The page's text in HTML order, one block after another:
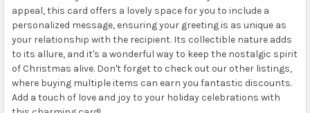
appeal, this card offers a lovely space for you to include a
personalized message, ensuring your greeting is as unique as
your relationship with the recipient. Its collectible nature adds
to its allure, and it's a wonderful way to keep the nostalgic spirit
of Christmas alive. Don't forget to check out our other listings,
where buying multiple items can earn you fantastic discounts.
Add a touch of love and joy to your holiday celebrations with